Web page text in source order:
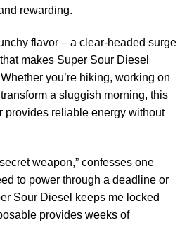
rewarding.
flavor – a clear-headed surge
makes Super Sour Diesel
you’re hiking, working on
a sluggish morning, this
provides reliable energy without
weapon,” confesses one
to power through a deadline or
Sour Diesel keeps me locked
provides weeks of